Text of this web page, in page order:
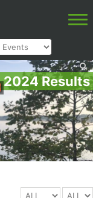
2024 Results